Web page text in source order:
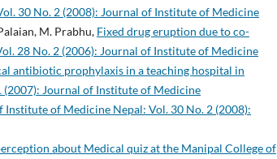
30 No. 2 (2008): Journal of Institute of Medicine
M. Prabhu, Fixed drug eruption due to co-
28 No. 2 (2006): Journal of Institute of Medicine
antibiotic prophylaxis in a teaching hospital in
Journal of Institute of Medicine
Institute of Medicine Nepal: Vol. 30 No. 2 (2008):
about Medical quiz at the Manipal College of